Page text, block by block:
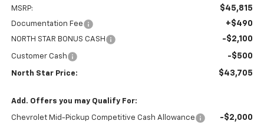
MSRP: $45,815
Documentation Fee +$490
NORTH STAR BONUS CASH -$2,100
Customer Cash -$500
North Star Price: $43,705
Add. Offers you may Qualify For:
Chevrolet Mid-Pickup Competitive Cash Allowance -$2,000